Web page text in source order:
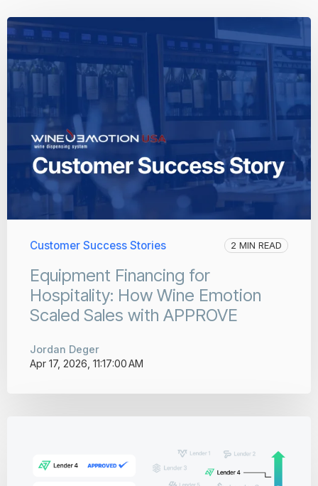
Customer Success Stories 2 MIN READ
Equipment Financing for
Hospitality: How Wine Emotion
Scaled Sales with APPROVE
Jordan Deger
Apr 17, 2026, 11:17:00 AM